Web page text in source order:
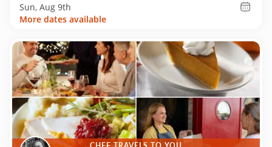
Sun, Aug 9th
More dates available